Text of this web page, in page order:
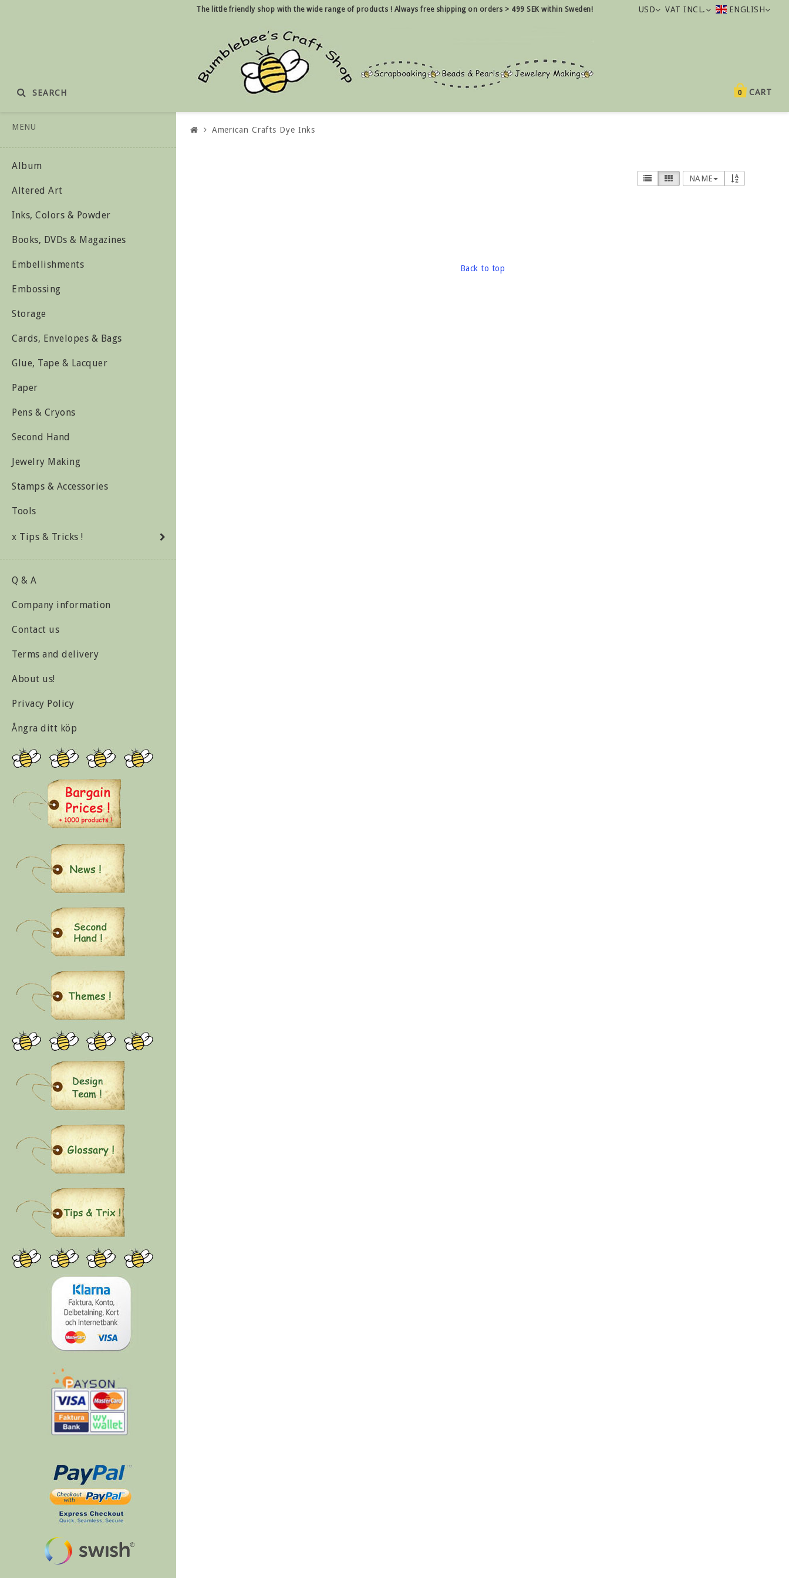
The little friendly shop with the wide range of products ! Always free shipping on orders > 499 SEK within Sweden! USD VAT INCL. ENGLISH
CART
0
SEARCH
MENU
Album
Altered Art
Inks, Colors & Powder
Books, DVDs & Magazines
Embellishments
Embossing
Storage
Cards, Envelopes & Bags
Glue, Tape & Lacquer
Paper
Pens & Cryons
Second Hand
Jewelry Making
Stamps & Accessories
Tools
x Tips & Tricks !
Q & A
Company information
Contact us
Terms and delivery
About us!
Privacy Policy
Ångra ditt köp
American Crafts Dye Inks
NAME
Back to top